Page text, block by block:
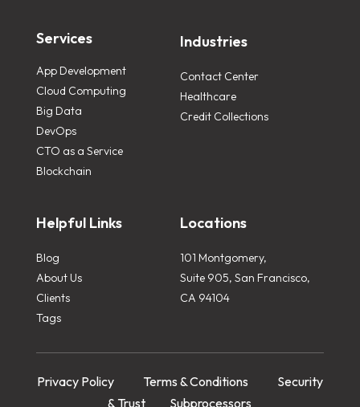
Services
App Development
Cloud Computing
Big Data
DevOps
CTO as a Service
Blockchain
Industries
Contact Center
Healthcare
Credit Collections
Helpful Links
Blog
About Us
Clients
Tags
Locations
101 Montgomery,
Suite 905, San Francisco,
CA 94104
Privacy Policy Terms & Conditions
Security
& Trust
Subprocessors